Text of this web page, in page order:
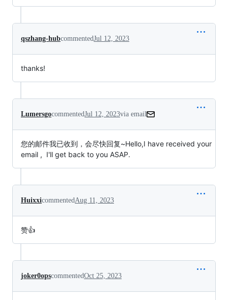
qszhang-hubcommentedJul 12, 2023
thanks!
LumersgocommentedJul 12, 2023via email
您的邮件我已收到，会尽快回复~Hello,I have received your
email ,  I'll get back to you ASAP.
HuixxicommentedAug 11, 2023
赞👍
joker0opscommentedOct 25, 2023